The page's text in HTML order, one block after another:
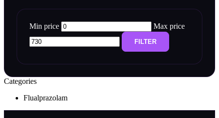
Min price Max price
FILTER
Categories
Flualprazolam